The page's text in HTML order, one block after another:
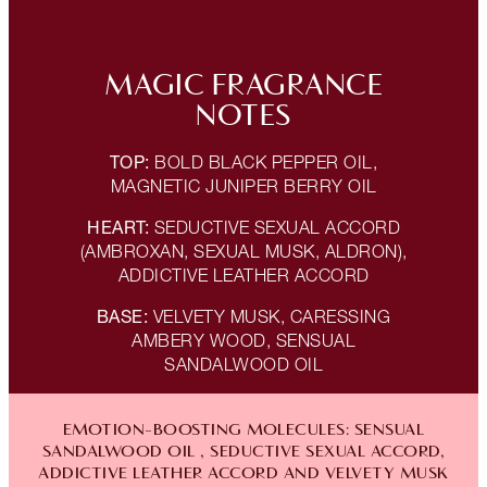
MAGIC FRAGRANCE
NOTES
TOP: BOLD BLACK PEPPER OIL,
MAGNETIC JUNIPER BERRY OIL
HEART: SEDUCTIVE SEXUAL ACCORD
(AMBROXAN, SEXUAL MUSK, ALDRON),
ADDICTIVE LEATHER ACCORD
BASE: VELVETY MUSK, CARESSING
AMBERY WOOD, SENSUAL
SANDALWOOD OIL
EMOTION-BOOSTING MOLECULES: SENSUAL
SANDALWOOD OIL , SEDUCTIVE SEXUAL ACCORD,
ADDICTIVE LEATHER ACCORD AND VELVETY MUSK